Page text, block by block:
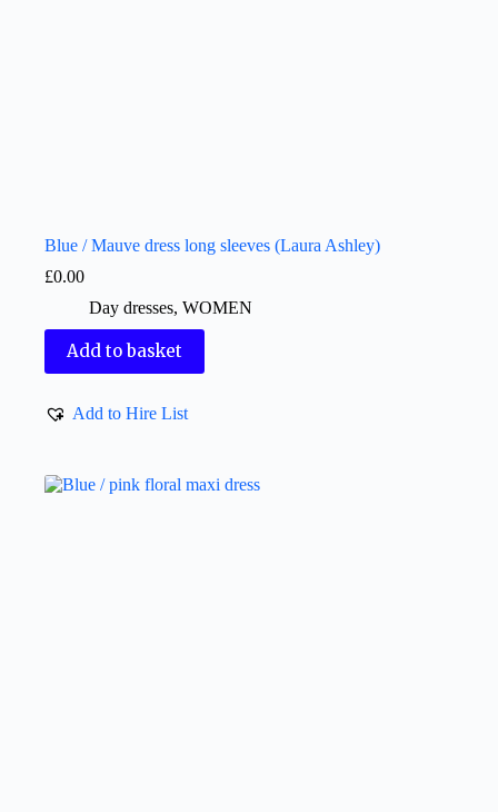
Blue / Mauve dress long sleeves (Laura Ashley)
£0.00
Day dresses, WOMEN
Add to basket
Add to Hire List